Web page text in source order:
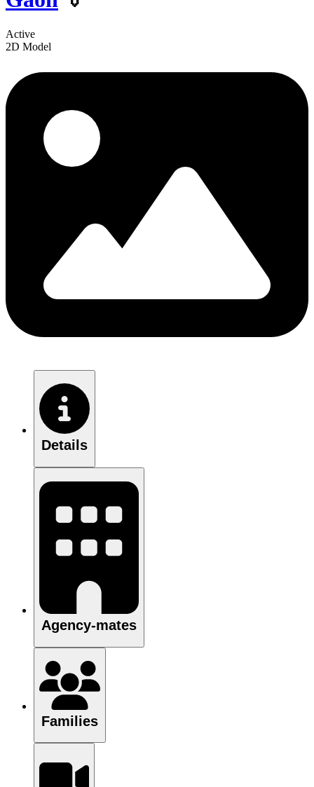
Active
2D Model
Details
Agency-mates
Families